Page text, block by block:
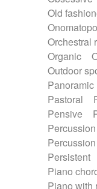
Old
Orchestral
Organic
Outdoor
Panoramic
Pastoral
Pensive
Persistent
Piano
Piano with